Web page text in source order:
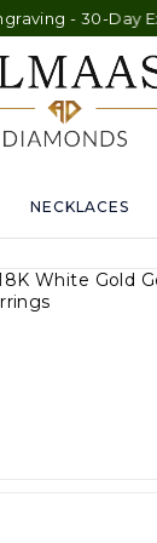
Day
NECKLACES